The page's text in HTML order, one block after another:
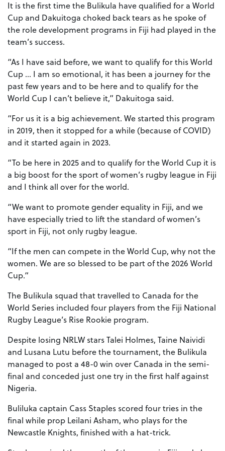
It is the first time the Bulikula have qualified for a World
Cup and Dakuitoga choked back tears as he spoke of
the role development programs in Fiji had played in the
team’s success.
“As I have said before, we want to qualify for this World
Cup … I am so emotional, it has been a journey for the
past few years and to be here and to qualify for the
World Cup I can’t believe it,” Dakuitoga said.
“For us it is a big achievement. We started this program
in 2019, then it stopped for a while (because of COVID)
and it started again in 2023.
“To be here in 2025 and to qualify for the World Cup it is
a big boost for the sport of women’s rugby league in Fiji
and I think all over for the world.
“We want to promote gender equality in Fiji, and we
have especially tried to lift the standard of women’s
sport in Fiji, not only rugby league.
“If the men can compete in the World Cup, why not the
women. We are so blessed to be part of the 2026 World
Cup.“
The Bulikula squad that travelled to Canada for the
World Series included four players from the Fiji National
Rugby League’s Rise Rookie program.
Despite losing NRLW stars Talei Holmes, Taine Naividi
and Lusana Lutu before the tournament, the Bulikula
managed to post a 48-0 win over Canada in the semi-
final and conceded just one try in the first half against
Nigeria.
Buliluka captain Cass Staples scored four tries in the
final while prop Leilani Asham, who plays for the
Newcastle Knights, finished with a hat-trick.